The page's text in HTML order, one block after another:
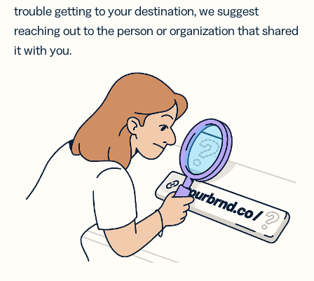
trouble getting to your destination, we suggest
reaching out to the person or organization that shared
it with you.